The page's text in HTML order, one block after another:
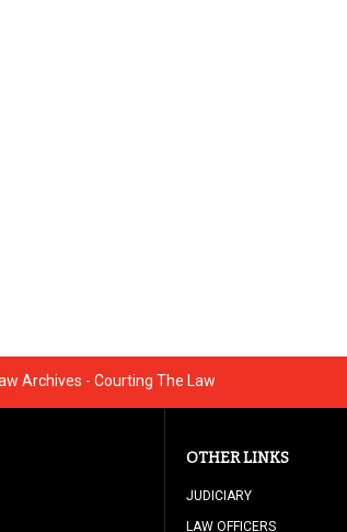
Archives - Courting The Law
OTHER LINKS
JUDICIARY
LAW OFFICERS